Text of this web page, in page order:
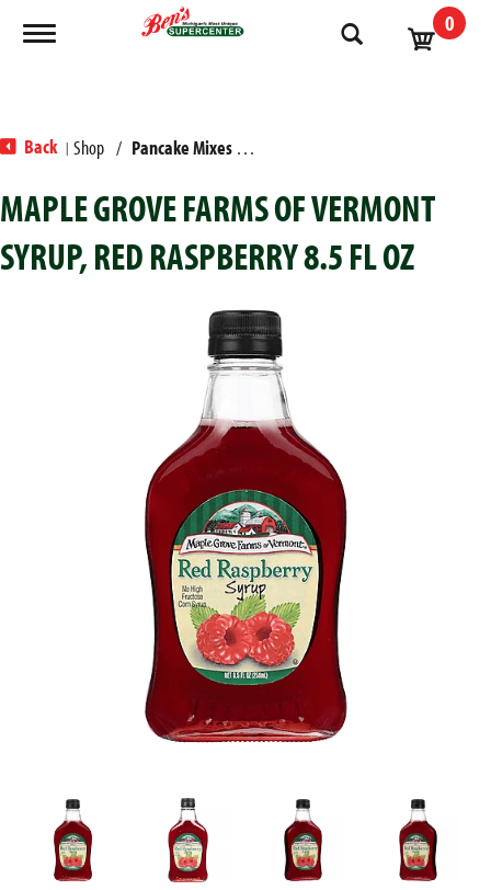
Toggle navigation 0
Back | Shop / Pancake Mixes & Syrup
MAPLE GROVE FARMS OF VERMONT
SYRUP, RED RASPBERRY 8.5 FL OZ